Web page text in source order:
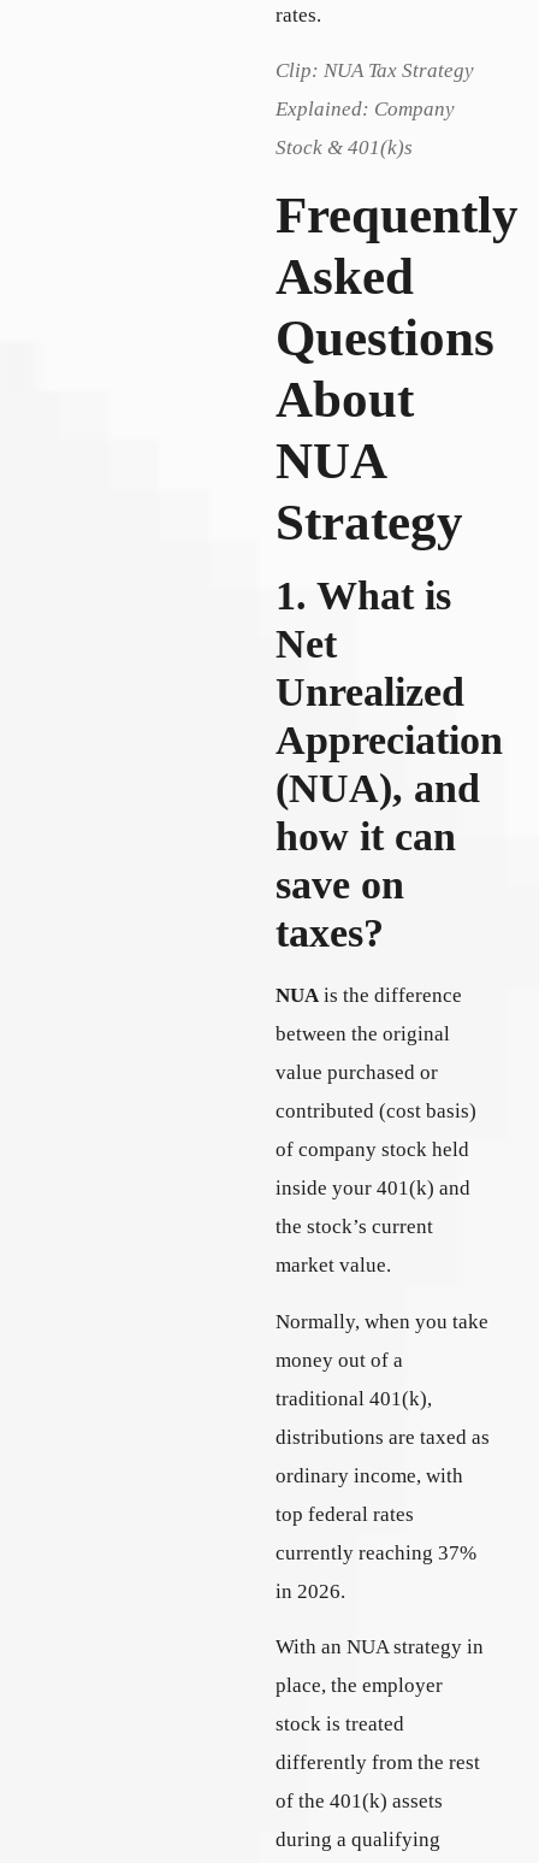
rates.
Clip: NUA Tax Strategy
Explained: Company
Stock & 401(k)s
Frequently
Asked
Questions
About
NUA
Strategy
1. What is
Net
Unrealized
Appreciation
(NUA), and
how it can
save on
taxes?
NUAis the difference
between the original
value purchased or
contributed (cost basis)
of company stock held
inside your 401(k) and
the stock’s current
market value.
Normally, when you take
money out of a
traditional 401(k),
distributions are taxed as
ordinary income, with
top federal rates
currently reaching 37%
in 2026.
With an NUA strategy in
place, the employer
stock is treated
differently from the rest
of the 401(k) assets
during a qualifying